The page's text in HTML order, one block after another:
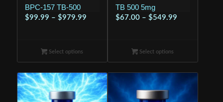
BPC-157 TB-500
$99.99 – $979.99Price
$979.99
Select options
TB 500 5mg
$67.00 – $549.99Price
$549.99
Select options